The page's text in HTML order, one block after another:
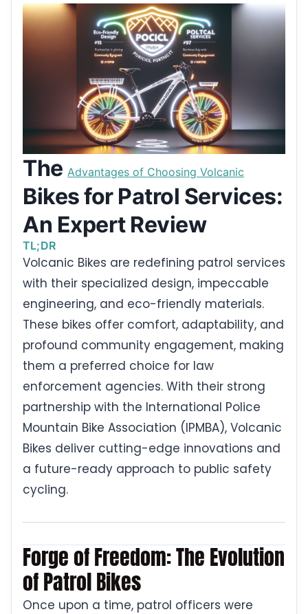
The Advantages of Choosing Volcanic
Bikes for Patrol Services:
An Expert Review
TL;DR
Volcanic Bikes are redefining patrol services
with their specialized design, impeccable
engineering, and eco-friendly materials.
These bikes offer comfort, adaptability, and
profound community engagement, making
them a preferred choice for law
enforcement agencies. With their strong
partnership with the International Police
Mountain Bike Association (IPMBA), Volcanic
Bikes deliver cutting-edge innovations and
a future-ready approach to public safety
cycling.
Forge of Freedom: The Evolution
of Patrol Bikes
Once upon a time, patrol officers were